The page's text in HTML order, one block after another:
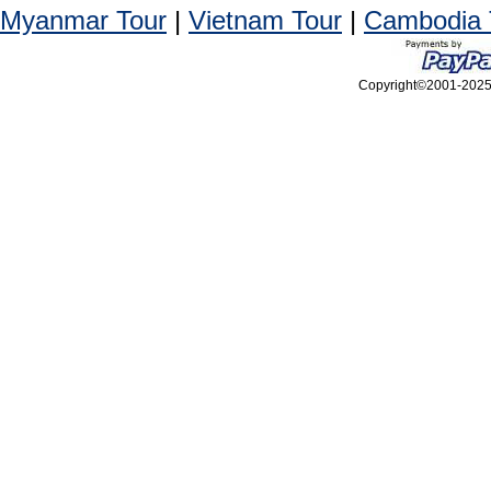
Myanmar Tour | Vietnam Tour | Cambodia
Copyright©2001-